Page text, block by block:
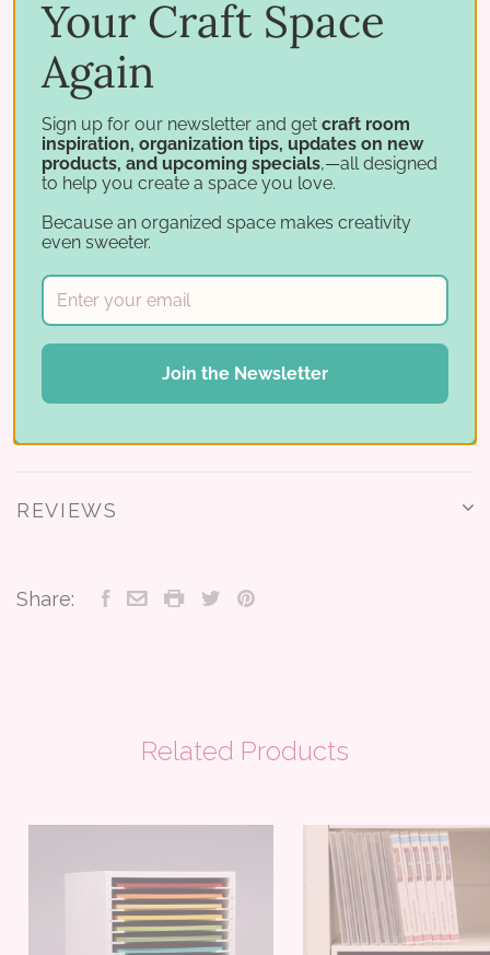
Bundle and save
Add the Paper Holder Label
System
to your cart and save
when purchased with a Paper
several colors in one slot while
keeping them separated — and
works great for stencil storage
REVIEWS
Share:
Related Products
Your Craft Space
Again
Sign up for our newsletter and get craft room
inspiration, organization tips, updates on new
products, and upcoming specials,—all designed
to help you create a space you love.
Because an organized space makes creativity
even sweeter.
Join the Newsletter